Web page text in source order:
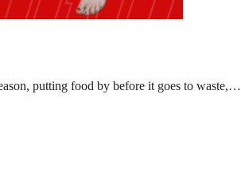
putting food by before it goes to waste,…